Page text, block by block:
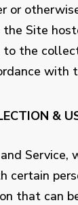
or
the Site
to the
with
&
Service,
certain
that can